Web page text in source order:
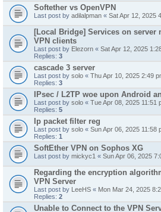
Softether vs OpenVPN
Last post by adilalpman « Sat Apr 12, 2025
[Local Bridge] Services on server
VPN clients
Last post by Elezorn « Sat Apr 12, 2025
Replies: 3
cascade 3 server
Last post by solo « Thu Apr 10, 2025 2:49
Replies: 3
IPsec / L2TP woe upon Android
Last post by solo « Tue Apr 08, 2025 11:51
Replies: 5
Ip packet filter reg
Last post by solo « Sun Apr 06, 2025 11:58
Replies: 1
SoftEther VPN on Sophos XG
Last post by mickyc1 « Sun Apr 06, 2025
Regarding the encryption
VPN Server
Last post by LeeHS « Mon Mar 24, 2025
Replies: 2
Unable to Connect to the VPN